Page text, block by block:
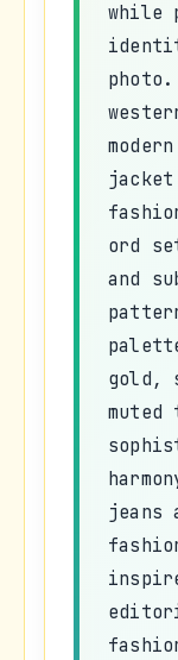
while
ord
and
gold,
jeans